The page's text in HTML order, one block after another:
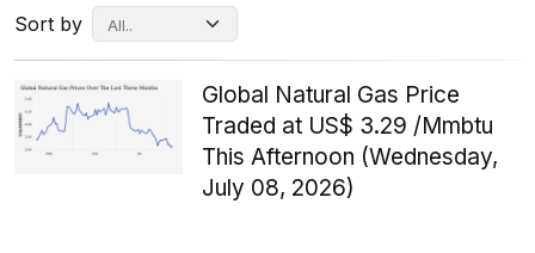
Sort by
Global Natural Gas Price
Traded at US$ 3.29 /Mmbtu
This Afternoon (Wednesday,
July 08, 2026)